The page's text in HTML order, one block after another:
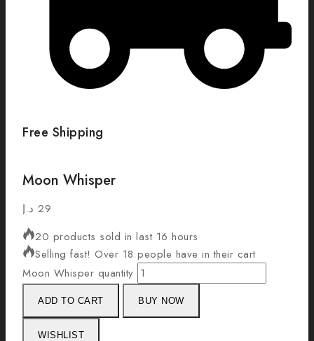
Free Shipping
Moon Whisper
29 د.إ
20 products sold in last 16 hours
Selling fast! Over 18 people have in their cart
Moon Whisper quantity
ADD TO CART BUY NOW
WISHLIST